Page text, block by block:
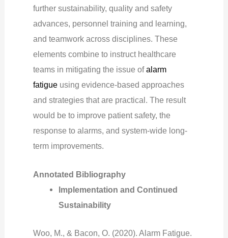
further sustainability, quality and safety
advances, personnel training and learning,
and teamwork across disciplines. These
elements combine to instruct healthcare
teams in mitigating the issue ofalarm
fatigue using evidence-based approaches
and strategies that are practical. The result
would be to improve patient safety, the
response to alarms, and system-wide long-
term improvements.
Annotated Bibliography
Implementation and Continued
Sustainability
Woo, M., & Bacon, O. (2020). Alarm Fatigue.